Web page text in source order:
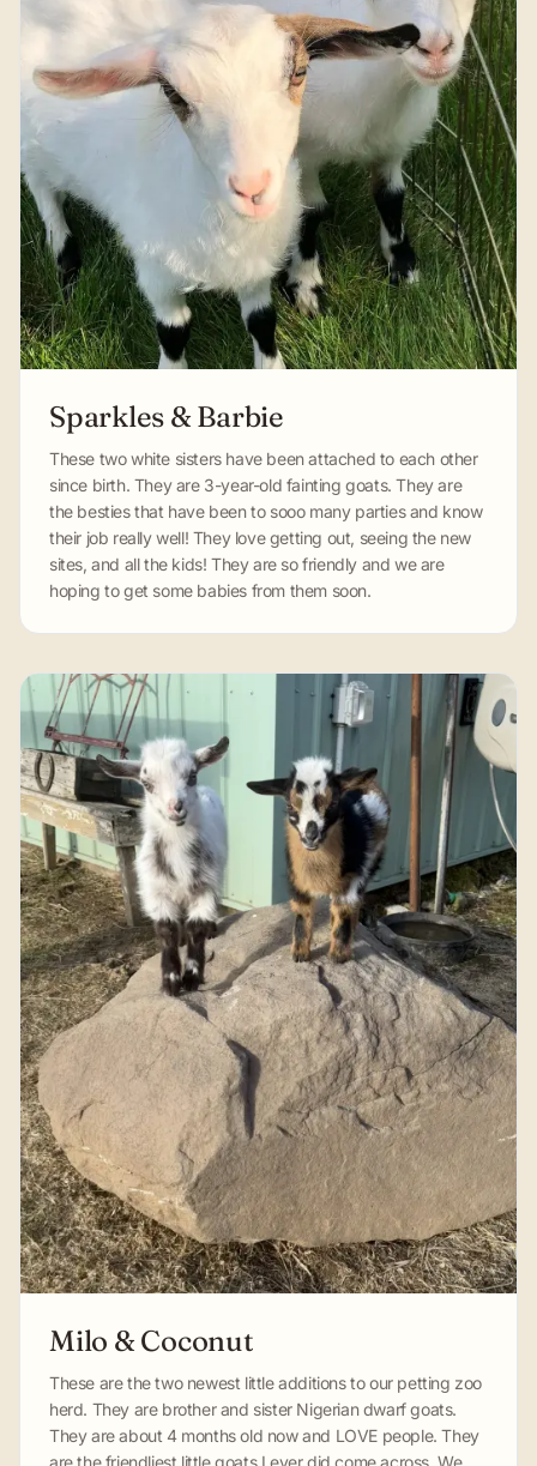
Sparkles & Barbie
These two white sisters have been attached to each other
since birth. They are 3-year-old fainting goats. They are
the besties that have been to sooo many parties and know
their job really well! They love getting out, seeing the new
sites, and all the kids! They are so friendly and we are
hoping to get some babies from them soon.
Milo & Coconut
These are the two newest little additions to our petting zoo
herd. They are brother and sister Nigerian dwarf goats.
They are about 4 months old now and LOVE people. They
are the friendliest little goats I ever did come across. We